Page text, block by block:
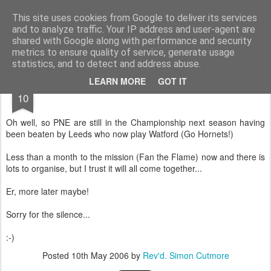
This site uses cookies from Google to deliver its services
and to analyze traffic. Your IP address and user-agent are
shared with Google along with performance and security
metrics to ensure quality of service, generate usage
statistics, and to detect and address abuse.
LEARN MORE GOT IT
Rectory Musings A Prog Vicar's Journal.
About me Contact me
10
Oh well, so PNE are still in the Championship next season having
been beaten by Leeds who now play Watford (Go Hornets!)
Less than a month to the mission (Fan the Flame) now and there is
lots to organise, but I trust it will all come together...
Er, more later maybe!
Sorry for the silence...
:-)
Posted 10th May 2006 by Rev'd. Simon Cutmore